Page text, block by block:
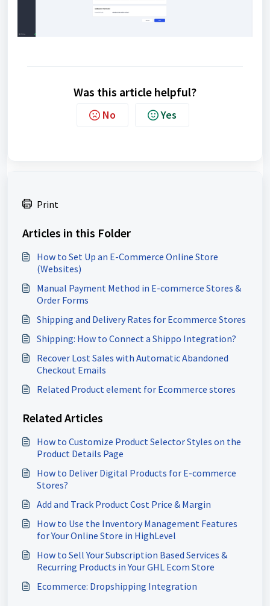
Was this article helpful?
No Yes
Print
Articles in this Folder
How to Set Up an E-Commerce Online Store
(Websites)
Manual Payment Method in E-commerce Stores &
Order Forms
Shipping and Delivery Rates for Ecommerce Stores
Shipping: How to Connect a Shippo Integration?
Recover Lost Sales with Automatic Abandoned
Checkout Emails
Related Product element for Ecommerce stores
Related Articles
How to Customize Product Selector Styles on the
Product Details Page
How to Deliver Digital Products for E-commerce
Stores?
Add and Track Product Cost Price & Margin
How to Use the Inventory Management Features
for Your Online Store in HighLevel
How to Sell Your Subscription Based Services &
Recurring Products in Your GHL Ecom Store
Ecommerce: Dropshipping Integration